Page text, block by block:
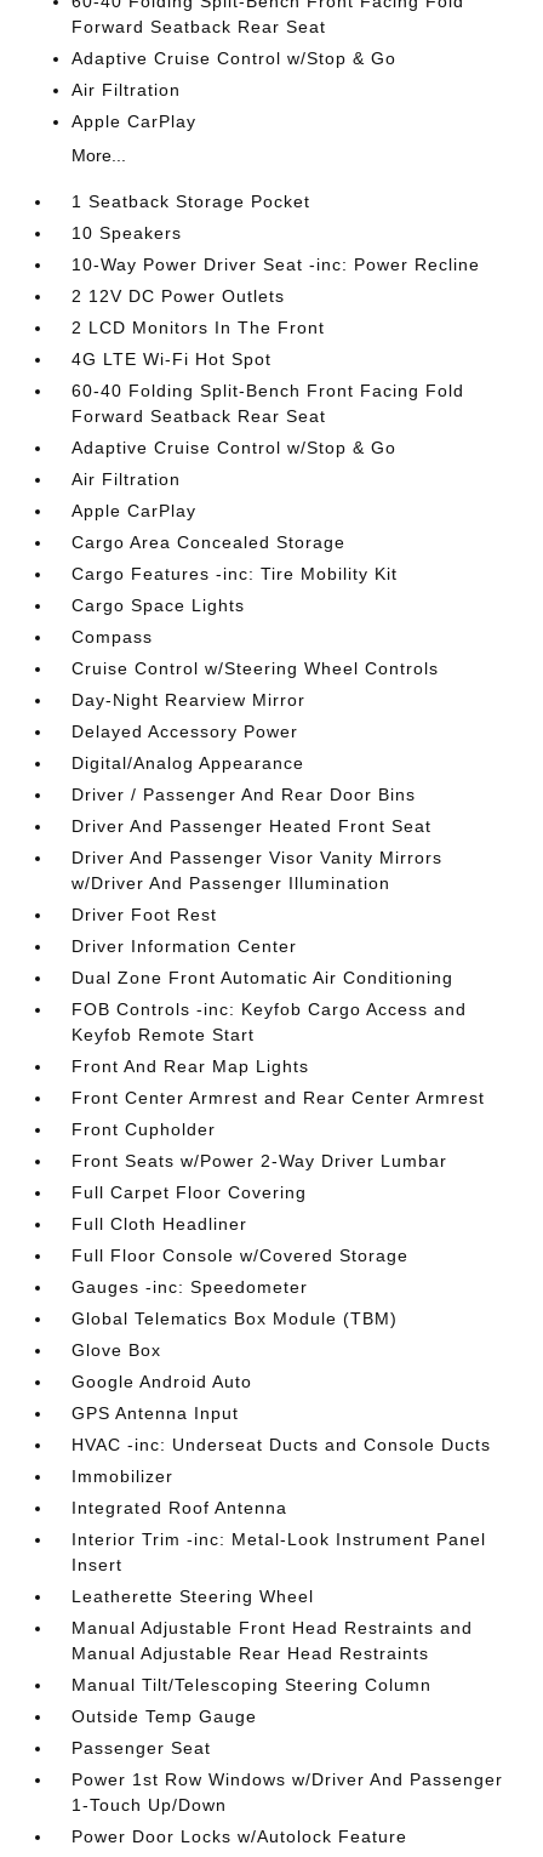
Forward Seatback Rear Seat
Adaptive Cruise Control w/Stop & Go
Air Filtration
Apple CarPlay
More...
1 Seatback Storage Pocket
10 Speakers
10-Way Power Driver Seat -inc: Power Recline
2 12V DC Power Outlets
2 LCD Monitors In The Front
4G LTE Wi-Fi Hot Spot
60-40 Folding Split-Bench Front Facing Fold
Forward Seatback Rear Seat
Adaptive Cruise Control w/Stop & Go
Air Filtration
Apple CarPlay
Cargo Area Concealed Storage
Cargo Features -inc: Tire Mobility Kit
Cargo Space Lights
Compass
Cruise Control w/Steering Wheel Controls
Day-Night Rearview Mirror
Delayed Accessory Power
Digital/Analog Appearance
Driver / Passenger And Rear Door Bins
Driver And Passenger Heated Front Seat
Driver And Passenger Visor Vanity Mirrors
w/Driver And Passenger Illumination
Driver Foot Rest
Driver Information Center
Dual Zone Front Automatic Air Conditioning
FOB Controls -inc: Keyfob Cargo Access and
Keyfob Remote Start
Front And Rear Map Lights
Front Center Armrest and Rear Center Armrest
Front Cupholder
Front Seats w/Power 2-Way Driver Lumbar
Full Carpet Floor Covering
Full Cloth Headliner
Full Floor Console w/Covered Storage
Gauges -inc: Speedometer
Global Telematics Box Module (TBM)
Glove Box
Google Android Auto
GPS Antenna Input
HVAC -inc: Underseat Ducts and Console Ducts
Immobilizer
Integrated Roof Antenna
Interior Trim -inc: Metal-Look Instrument Panel
Insert
Leatherette Steering Wheel
Manual Adjustable Front Head Restraints and
Manual Adjustable Rear Head Restraints
Manual Tilt/Telescoping Steering Column
Outside Temp Gauge
Passenger Seat
Power 1st Row Windows w/Driver And Passenger
1-Touch Up/Down
Power Door Locks w/Autolock Feature